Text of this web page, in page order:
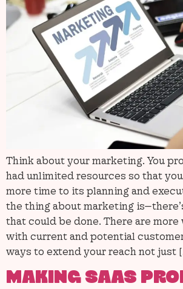
Think about your marketing. You
had unlimited resources so that
more time to its planning and
the thing about marketing
that could be done. There are
with current and potential
ways to extend your reach not just
MAKING SAAS